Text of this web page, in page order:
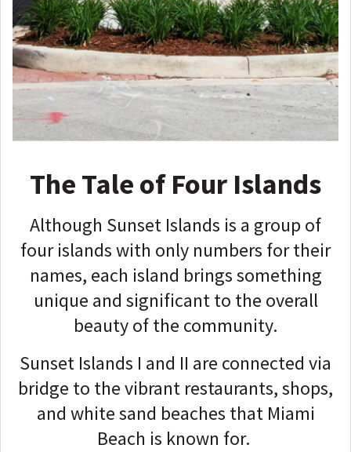
The Tale of Four Islands
Although Sunset Islands is a group of
four islands with only numbers for their
names, each island brings something
unique and significant to the overall
beauty of the community.
Sunset Islands I and II are connected via
bridge to the vibrant restaurants, shops,
and white sand beaches that Miami
Beach is known for.